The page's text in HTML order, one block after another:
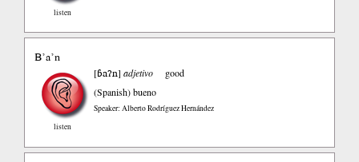
listen
B’a’n
listen
[ɓaʔn]adjetivo
good
(Spanish)bueno
Speaker: Alberto Rodríguez Hernández